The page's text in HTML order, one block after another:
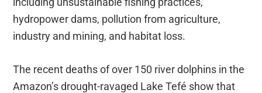
hydropower dams, pollution from agriculture,
industry and mining, and habitat loss.
The recent deaths of over 150 river dolphins in the
Amazon’s drought-ravaged Lake Tefé show that